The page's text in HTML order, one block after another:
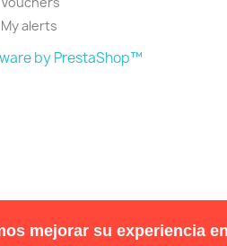
My alerts
mejorar su experiencia
by PrestaShop™